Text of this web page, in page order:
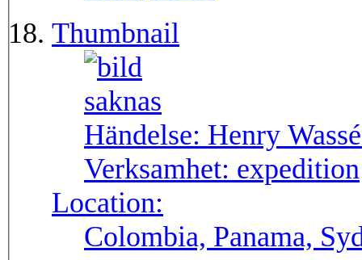
Thumbnail
Händelse: Henry
Verksamhet: expedition
Location:
Colombia, Panama,